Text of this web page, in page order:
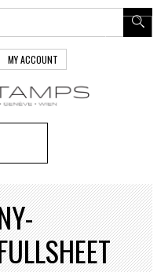
MY ACCOUNT